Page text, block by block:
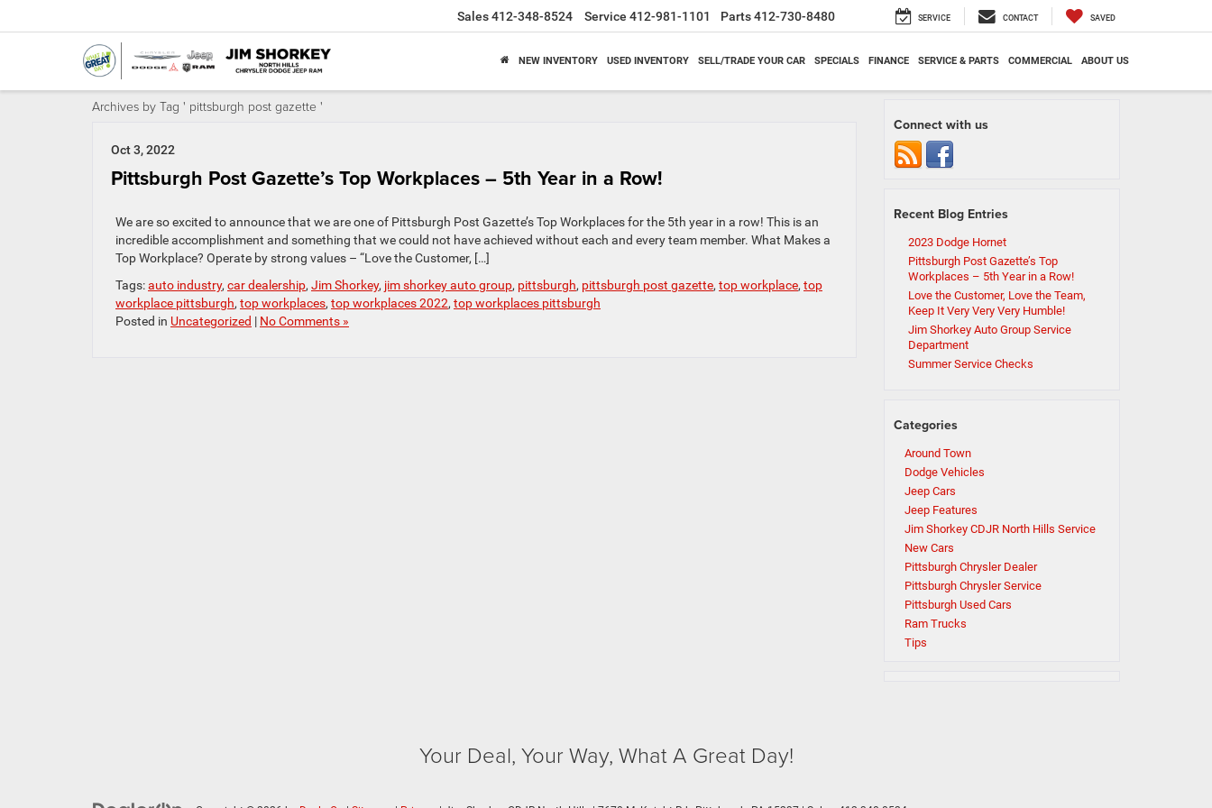
Sales412-348-8524 Service 412-981-1101 Parts412-730-8480 SERVICE CONTACT SAVED
NEW INVENTORY USED INVENTORY SELL/TRADE YOUR CAR SPECIALS FINANCE SERVICE & PARTS COMMERCIAL ABOUT US
Archives by Tag ' pittsburgh post gazette '
Oct 3, 2022
Pittsburgh Post Gazette’s Top Workplaces – 5th Year in a Row!
We are so excited to announce that we are one of Pittsburgh Post Gazette’s Top Workplaces for the 5th year in a row! This is an
incredible accomplishment and something that we could not have achieved without each and every team member. What Makes a
Top Workplace? Operate by strong values – “Love the Customer, […]
Tags:auto industry, car dealership, Jim Shorkey, jim shorkey auto group, pittsburgh, pittsburgh post gazette, top workplace, top
workplace pittsburgh, top workplaces, top workplaces 2022, top workplaces pittsburgh
Posted in Uncategorized | No Comments »
Connect with us
Recent Blog Entries
2023 Dodge Hornet
Pittsburgh Post Gazette’s Top
Workplaces – 5th Year in a Row!
Love the Customer, Love the Team,
Keep It Very Very Very Humble!
Jim Shorkey Auto Group Service
Department
Summer Service Checks
Categories
Around Town
Dodge Vehicles
Jeep Cars
Jeep Features
Jim Shorkey CDJR North Hills Service
New Cars
Pittsburgh Chrysler Dealer
Pittsburgh Chrysler Service
Pittsburgh Used Cars
Ram Trucks
Tips
Your Deal, Your Way, What A Great Day!